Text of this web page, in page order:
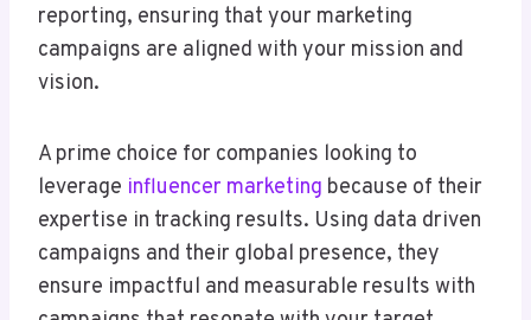
reporting, ensuring that your marketing
campaigns are aligned with your mission and
vision.
A prime choice for companies looking to
leverage influencer marketing because of their
expertise in tracking results. Using data driven
campaigns and their global presence, they
ensure impactful and measurable results with